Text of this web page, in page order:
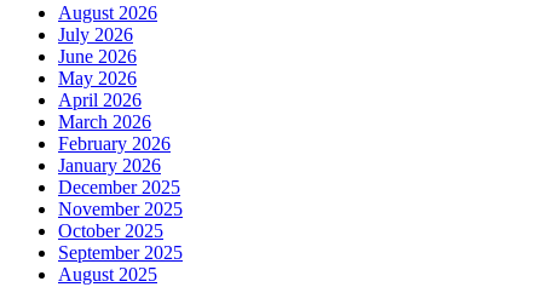
August 2026
July 2026
June 2026
May 2026
April 2026
March 2026
February 2026
January 2026
December 2025
November 2025
October 2025
September 2025
August 2025